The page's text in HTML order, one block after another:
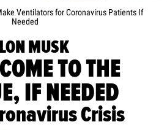
Ventilators for Coronavirus Patients If
Needed
MUSK
TO THE
IF NEEDED
Crisis